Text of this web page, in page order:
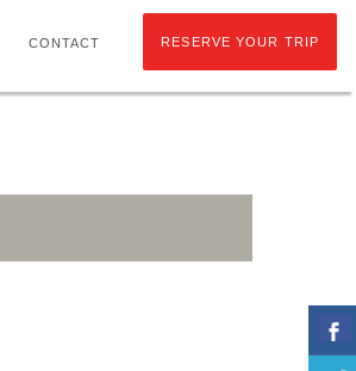
CONTACT RESERVE YOUR TRIP